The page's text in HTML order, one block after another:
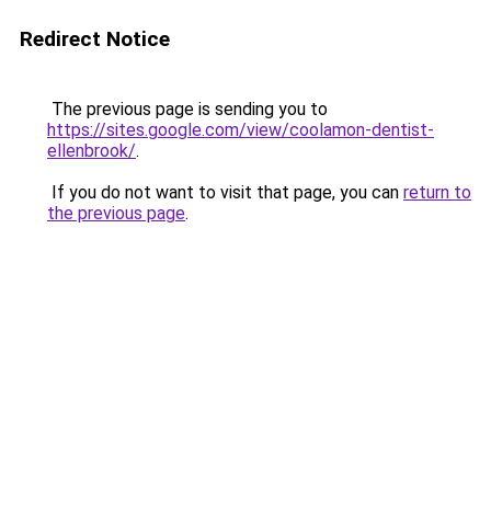
Redirect Notice
The previous page is sending you to
https://sites.google.com/view/coolamon-dentist-
ellenbrook/.
If you do not want to visit that page, you can return to
the previous page.